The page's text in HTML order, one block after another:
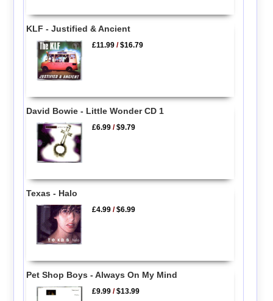
KLF - Justified & Ancient
£11.99 /$16.79
David Bowie - Little Wonder CD 1
£6.99 /$9.79
Texas - Halo
£4.99 /$6.99
Pet Shop Boys - Always On My Mind
£9.99 /$13.99